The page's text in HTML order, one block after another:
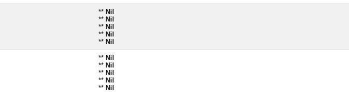
** Nil
** Nil
** Nil
** Nil
** Nil
** Nil
** Nil
** Nil
** Nil
** Nil